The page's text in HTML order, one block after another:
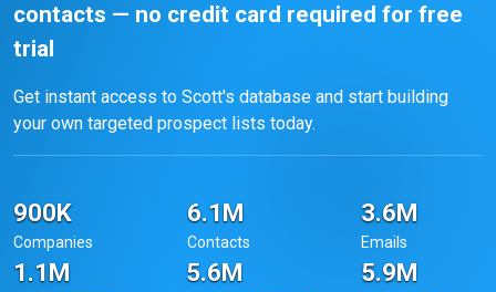
contacts — no credit card required for free
trial
Get instant access to Scott's database and start building
your own targeted prospect lists today.
900K
Companies
6.1M
Contacts
3.6M
Emails
1.1M 5.6M 5.9M